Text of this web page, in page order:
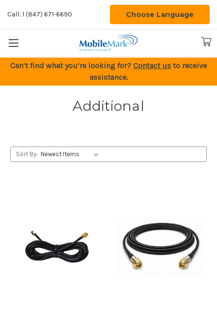
Call: 1 (847) 671-6690 Choose Language
Can’t find what you’re looking for? Contact us to receive
assistance.
Additional
Sort By: